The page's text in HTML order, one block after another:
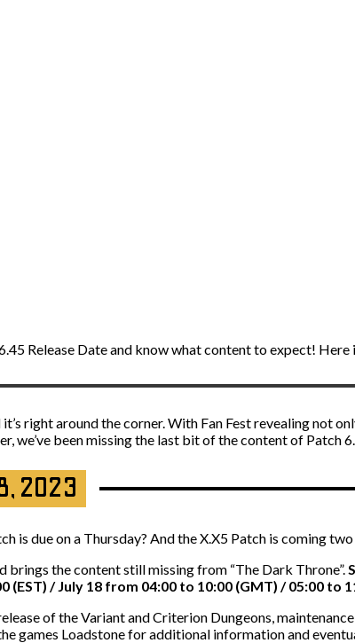
Release Date and know what content to expect!
it’s right around the corner. With Fan Fest revealing not
we’ve been missing the last bit of the content of Patch
2023
is due on a Thursday? And the X.X5 Patch is coming
brings the content still missing from “The Dark Throne”.
(EST) / July 18 from 04:00 to 10:00 (GMT) / 05:00 to
of the Variant and Criterion Dungeons,
games Loadstone for additional information and